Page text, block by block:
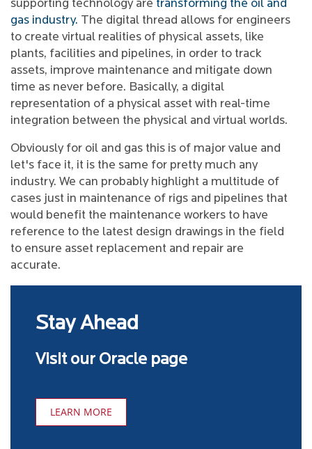
supporting technology are transforming the oil and
gas industry. The digital thread allows for engineers
to create virtual realities of physical assets, like
plants, facilities and pipelines, in order to track
assets, improve maintenance and mitigate down
time as never before. Basically, a digital
representation of a physical asset with real-time
integration between the physical and virtual worlds.
Obviously for oil and gas this is of major value and
let's face it, it is the same for pretty much any
industry. We can probably highlight a multitude of
cases just in maintenance of rigs and pipelines that
would benefit the maintenance workers to have
reference to the latest design drawings in the field
to ensure asset replacement and repair are
accurate.
Stay Ahead
Visit our Oracle page
LEARN MORE